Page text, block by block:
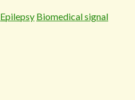
Epilepsy Biomedical signal